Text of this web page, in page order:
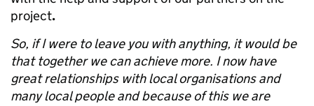
project.
So, if I were to leave you with anything, it would be
that together we can achieve more. I now have
great relationships with local organisations and
many local people and because of this we are